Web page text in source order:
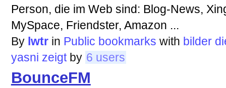
Person, die im Web sind: Blog-News,
MySpace, Friendster, Amazon ...
By lwtr in Public bookmarks with bilder
yasni zeigt by 6 users
BounceFM